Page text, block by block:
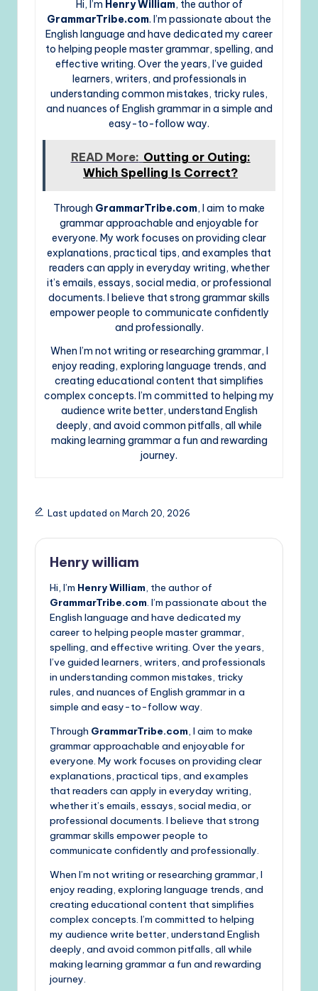
Hi, I’m Henry William, the author of
GrammarTribe.com. I’m passionate about the
English language and have dedicated my career
to helping people master grammar, spelling, and
effective writing. Over the years, I’ve guided
learners, writers, and professionals in
understanding common mistakes, tricky rules,
and nuances of English grammar in a simple and
easy-to-follow way.
READ More: Outting or Outing:
Which Spelling Is Correct?
Through GrammarTribe.com, I aim to make
grammar approachable and enjoyable for
everyone. My work focuses on providing clear
explanations, practical tips, and examples that
readers can apply in everyday writing, whether
it’s emails, essays, social media, or professional
documents. I believe that strong grammar skills
empower people to communicate confidently
and professionally.
When I’m not writing or researching grammar, I
enjoy reading, exploring language trends, and
creating educational content that simplifies
complex concepts. I’m committed to helping my
audience write better, understand English
deeply, and avoid common pitfalls, all while
making learning grammar a fun and rewarding
journey.
Last updated on March 20, 2026
Henry william
Hi, I’m Henry William, the author of
GrammarTribe.com. I’m passionate about the
English language and have dedicated my
career to helping people master grammar,
spelling, and effective writing. Over the years,
I’ve guided learners, writers, and professionals
in understanding common mistakes, tricky
rules, and nuances of English grammar in a
simple and easy-to-follow way.
Through GrammarTribe.com, I aim to make
grammar approachable and enjoyable for
everyone. My work focuses on providing clear
explanations, practical tips, and examples
that readers can apply in everyday writing,
whether it’s emails, essays, social media, or
professional documents. I believe that strong
grammar skills empower people to
communicate confidently and professionally.
When I’m not writing or researching grammar, I
enjoy reading, exploring language trends, and
creating educational content that simplifies
complex concepts. I’m committed to helping
my audience write better, understand English
deeply, and avoid common pitfalls, all while
making learning grammar a fun and rewarding
journey.